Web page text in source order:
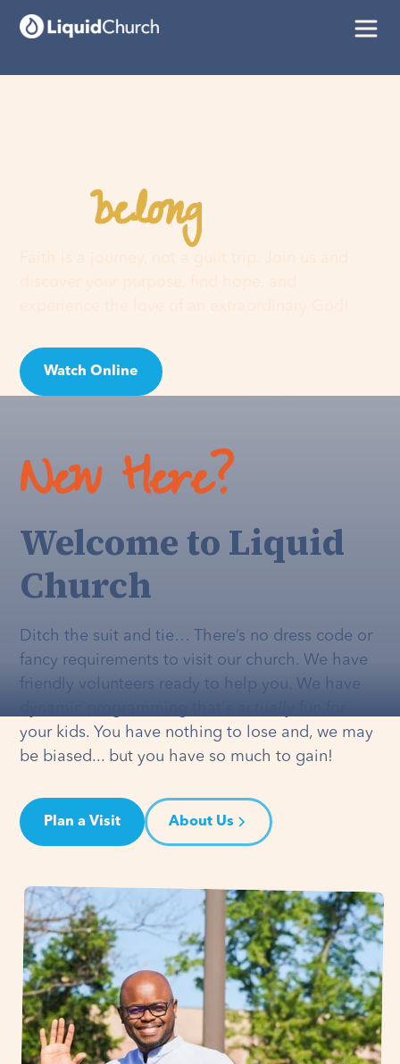
Youbelonghere
Watch Online
New Here?
Welcome to Liquid
Church
Ditch the suit and tie… There’s no dress code or
fancy requirements to visit our church. We have
friendly volunteers ready to help you. We have
your kids. You have nothing to lose and, we may
be biased... but you have so much to gain!
Plan a Visit About Us